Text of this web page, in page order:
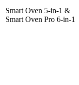
Smart Oven 5-in-1 &
Smart Oven Pro 6-in-1